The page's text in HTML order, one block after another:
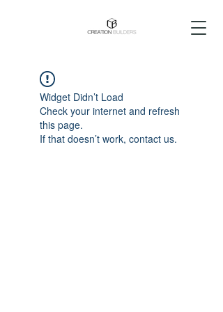
Widget Didn’t Load
Check your internet and refresh
this page.
If that doesn’t work, contact us.